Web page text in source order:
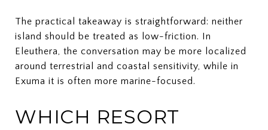
The practical takeaway is straightforward: neither
island should be treated as low-friction. In
Eleuthera, the conversation may be more localized
around terrestrial and coastal sensitivity, while in
Exuma it is often more marine-focused.
WHICH RESORT